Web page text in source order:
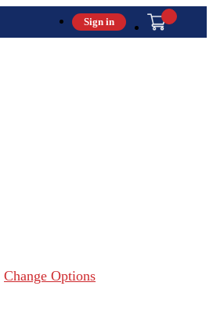
Sign in
Change Options